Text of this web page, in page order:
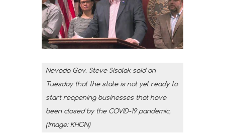
Nevada Gov. Steve Sisolak said on
Tuesday that the state is not yet ready to
start reopening businesses that have
been closed by the COVID-19 pandemic,
(Image: KHON)